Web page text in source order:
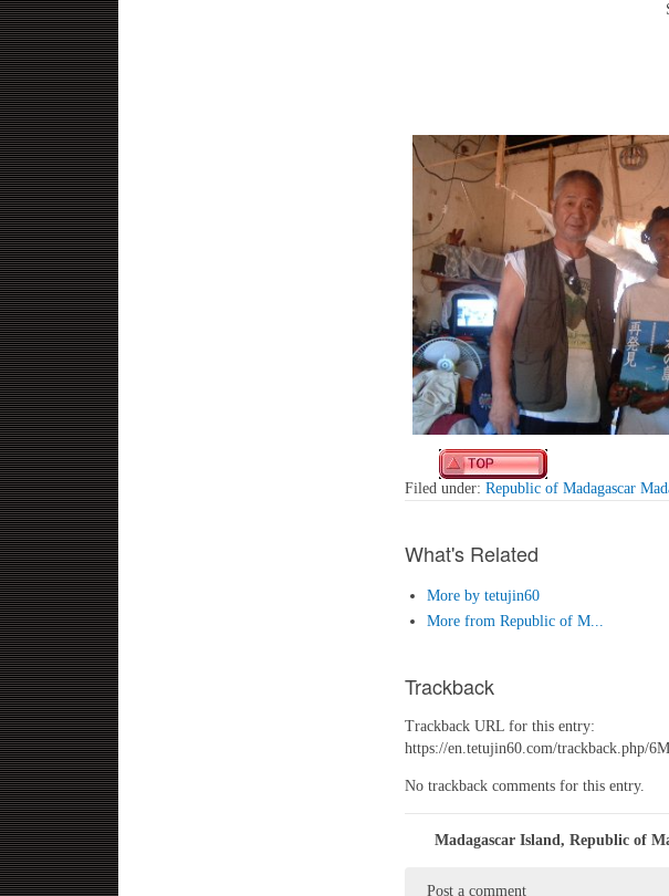
Filed under: Republic of Madagascar
What's Related
More by tetujin60
More from Republic of M...
Trackback
Trackback URL for this entry:
https://en.tetujin60.com/trackback.php/
No trackback comments for this entry.
Madagascar Island, Republic of
Post a comment